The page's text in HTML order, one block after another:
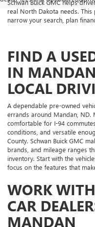
Schwan Buick GMC helps
real North Dakota needs.
narrow your search, plan
FIND A
IN
LOCAL
A dependable pre-owned
errands around Mandan, ND.
comfortable for I-94
conditions, and versatile
County. Schwan Buick GMC
brands, and mileage ranges
inventory. Start with the
focus on the features that
WORK
CAR
MANDAN